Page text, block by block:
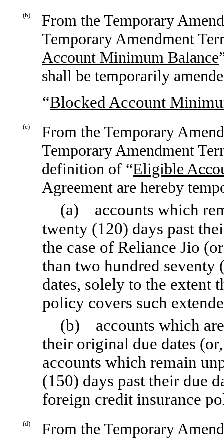
(b)
From the Temporary
Temporary Amendment
Account Minimum Balance
shall be temporarily
“Blocked Account
(c)
From the Temporary
Temporary Amendment
definition of “Eligible
Agreement are hereby
(a) accounts which
twenty (120) days past
the case of Reliance Jio
than two hundred
dates, solely to the extent
policy covers such
(b) accounts which
their original due dates
accounts which remain
(150) days past their due
foreign credit insurance
(d)
From the Temporary